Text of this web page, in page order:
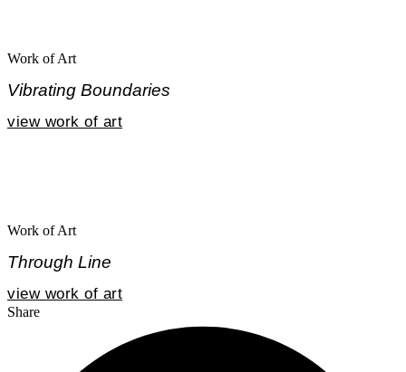
Work of Art
Vibrating Boundaries
view work of art
Work of Art
Through Line
view work of art
Share